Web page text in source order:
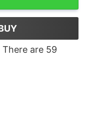
There are 59